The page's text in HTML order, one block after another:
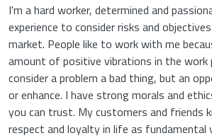
I'm a hard worker, determined and
experience to consider risks and
market. People like to work with me
amount of positive vibrations in the work
consider a problem a bad thing, but an
or enhance. I have strong morals and
you can trust. My customers and friends
respect and loyalty in life as fundamental